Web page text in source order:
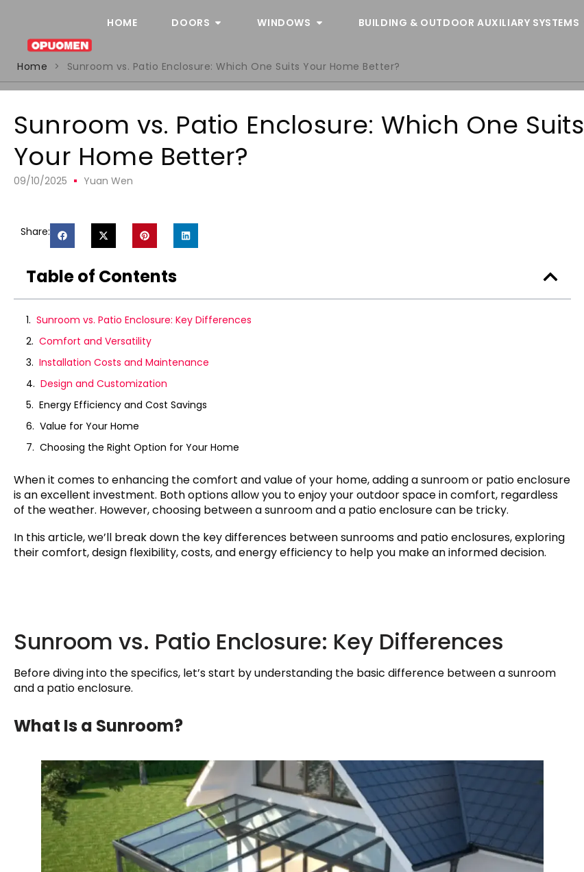
HOME DOORS WINDOWS BUILDING & OUTDOOR AUXILIARY SYSTEMS
Home
> Sunroom vs. Patio Enclosure: Which One Suits Your Home Better?
Sunroom vs. Patio Enclosure: Which One Suits
Your Home Better?
09/10/2025 Yuan Wen
Share:
Table of Contents
Sunroom vs. Patio Enclosure: Key Differences
Comfort and Versatility
Installation Costs and Maintenance
Design and Customization
Energy Efficiency and Cost Savings
Value for Your Home
Choosing the Right Option for Your Home
When it comes to enhancing the comfort and value of your home, adding a sunroom or patio enclosure
is an excellent investment. Both options allow you to enjoy your outdoor space in comfort, regardless
of the weather. However, choosing between a sunroom and a patio enclosure can be tricky.
In this article, we’ll break down the key differences between sunrooms and patio enclosures, exploring
their comfort, design flexibility, costs, and energy efficiency to help you make an informed decision.
Sunroom vs. Patio Enclosure: Key Differences
Before diving into the specifics, let’s start by understanding the basic difference between a sunroom
and a patio enclosure.
What Is a Sunroom?